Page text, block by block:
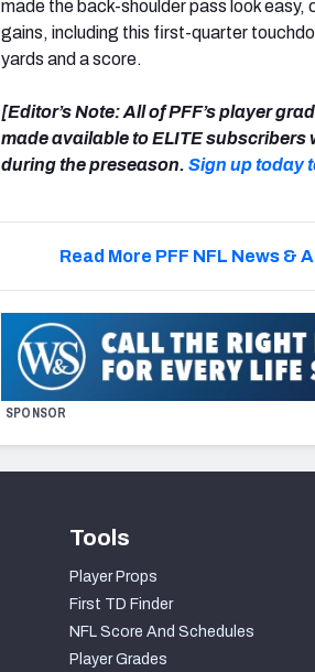
made the back-shoulder pass look
gains, including this first-quarter
yards and a score.
[Editor’s Note: All of PFF’s player
made available to ELITE subscribers
during the preseason. Sign up today
Read More PFF NFL News &
SPONSOR
Tools
Player Props
First TD Finder
NFL Score And Schedules
Player Grades